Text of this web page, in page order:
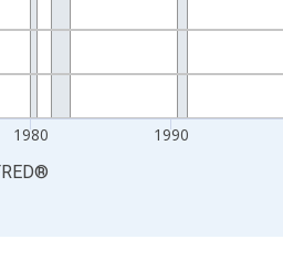
1980 1990
®